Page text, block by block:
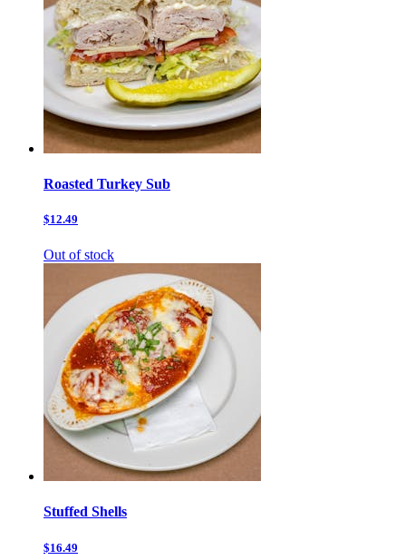
Roasted Turkey Sub
$12.49
Out of stock
Stuffed Shells
$16.49